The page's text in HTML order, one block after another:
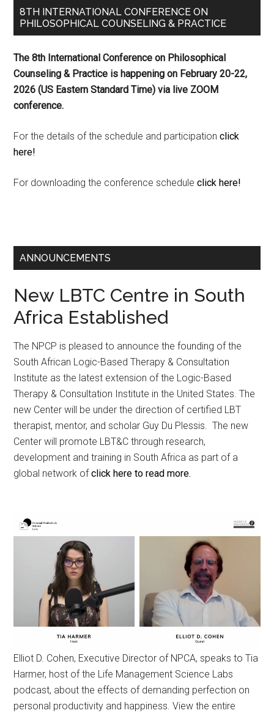
8TH INTERNATIONAL CONFERENCE ON
PHILOSOPHICAL COUNSELING & PRACTICE
The 8th International Conference on Philosophical
Counseling & Practice is happening on February 20-22,
2026 (US Eastern Standard Time) via live ZOOM
conference.
For the details of the schedule and participationclick
here!
For downloading the conference scheduleclick here!
ANNOUNCEMENTS
New LBTC Centre in South
Africa Established
The NPCP is pleased to announce the founding of the
South African Logic-Based Therapy & Consultation
Institute as the latest extension of the Logic-Based
Therapy & Consultation Institute in the United States. The
new Center will be under the direction of certified LBT
therapist, mentor, and scholar Guy Du Plessis. The new
Center will promote LBT&C through research,
development and training in South Africa as part of a
global network ofclick here to read more.
Elliot D. Cohen, Executive Director of NPCA, speaks to Tia
Harmer, host of the Life Management Science Labs
podcast, about the effects of demanding perfection on
personal productivity and happiness. View the entire